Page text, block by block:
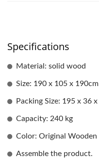
Specifications
Material: solid wood
Size: 190 x 105 x 190cm
Packing Size: 195 x 36
Capacity: 240 kg
Color: Original Wooden
Assemble the product.